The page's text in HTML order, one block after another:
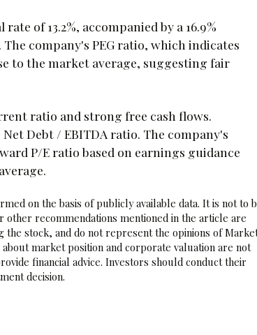
of 13.2%, accompanied by a 16.9%
company's PEG ratio, which indicates
to the market average, suggesting fair
ratio and strong free cash flows.
Debt / EBITDA ratio. The company's
P/E ratio based on earnings guidance
on the basis of publicly available data. It is not to
recommendations mentioned in the article are
the stock, and do not represent the opinions of
market position and corporate valuation are not
financial advice. Investors should conduct their
decision.